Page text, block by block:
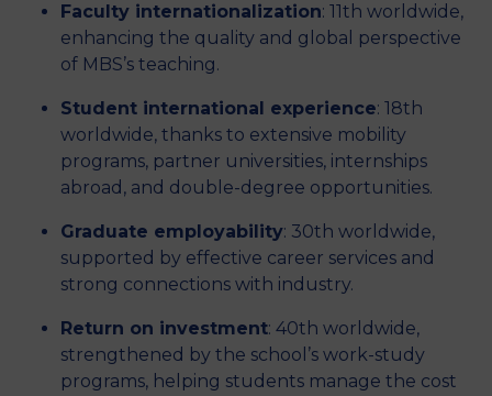
Faculty internationalization: 11th worldwide,
enhancing the quality and global perspective
of MBS’s teaching.
Student international experience: 18th
worldwide, thanks to extensive mobility
programs, partner universities, internships
abroad, and double-degree opportunities.
Graduate employability: 30th worldwide,
supported by effective career services and
strong connections with industry.
Return on investment: 40th worldwide,
strengthened by the school’s work-study
programs, helping students manage the cost